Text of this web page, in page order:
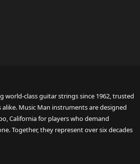
world-class guitar strings since 1962, trusted
Music Man instruments are designed
California for players who demand
Together, they represent over six decades